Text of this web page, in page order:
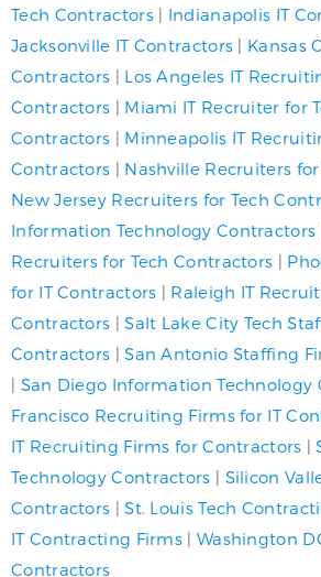
Tech Contractors| Indianapolis IT
Jacksonville IT Contractors
Kansas
Contractors
Los Angeles IT
Contractors
Miami IT Recruiter for
Contractors
Minneapolis IT
Contractors
Nashville Recruiters
New Jersey Recruiters for Tech
Information Technology Contractors
Recruiters for Tech Contractors
for IT Contractors
Raleigh IT
Contractors |Salt Lake City Tech
Contractors |San Antonio Staffing
San Diego Information Technology
Francisco Recruiting Firms for IT
IT Recruiting Firms for Contractors |
Technology Contractors
Silicon
Contractors |St. Louis Tech
IT Contracting Firms
Washington
Contractors